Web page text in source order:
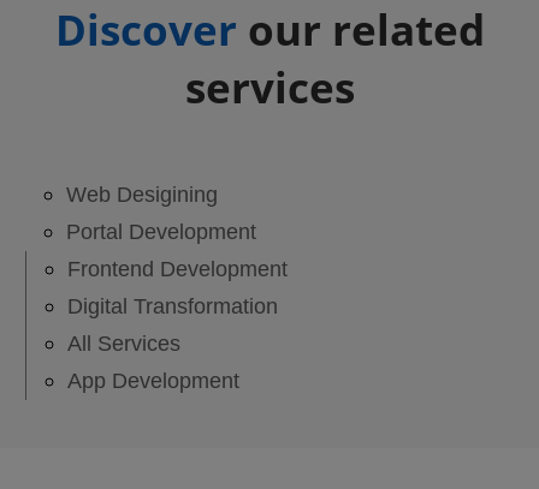
Discover our related
services
Web Desigining
Portal Development
Frontend Development
Digital Transformation
All Services
App Development